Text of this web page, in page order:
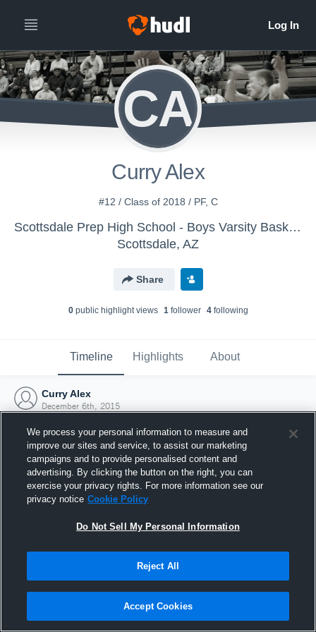
CA
Curry Alex
#12 / Class of 2018 / PF, C
Scottsdale Prep High School - Boys Varsity Basketball
Scottsdale, AZ
Share
0public highlight views 1follower 4following
Timeline Highlights About
Curry Alex
December 6th, 2015
Joined Hudl
6 December 2015
We process your personal information to measure and
improve our sites and service, to assist our marketing
campaigns and to provide personalised content and
advertising. By clicking the button on the right, you can
exercise your privacy rights. For more information see our
privacy notice Cookie Policy
Do Not Sell My Personal Information
Reject All
Accept Cookies